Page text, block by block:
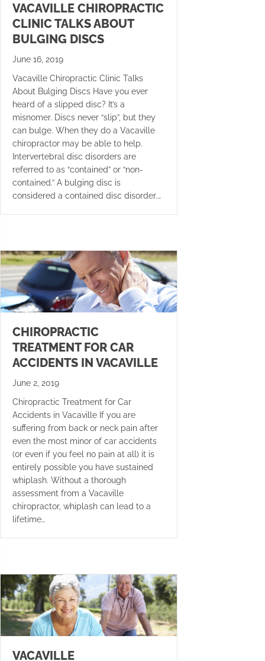
VACAVILLE CHIROPRACTIC
CLINIC TALKS ABOUT
BULGING DISCS
June 16, 2019
Vacaville Chiropractic Clinic Talks
About Bulging Discs Have you ever
heard of a slipped disc? It’s a
misnomer. Discs never “slip”, but they
can bulge. When they do a Vacaville
chiropractor may be able to help.
Intervertebral disc disorders are
referred to as “contained” or “non-
contained.” A bulging disc is
considered a contained disc disorder.…
CHIROPRACTIC
TREATMENT FOR CAR
ACCIDENTS IN VACAVILLE
June 2, 2019
Chiropractic Treatment for Car
Accidents in Vacaville If you are
suffering from back or neck pain after
even the most minor of car accidents
(or even if you feel no pain at all) it is
entirely possible you have sustained
whiplash. Without a thorough
assessment from a Vacaville
chiropractor, whiplash can lead to a
lifetime…
VACAVILLE